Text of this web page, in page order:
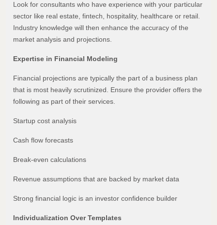
Look for consultants who have experience with your particular
sector like real estate, fintech, hospitality, healthcare or retail.
Industry knowledge will then enhance the accuracy of the
market analysis and projections.
Expertise in Financial Modeling
Financial projections are typically the part of a business plan
that is most heavily scrutinized. Ensure the provider offers the
following as part of their services.
Startup cost analysis
Cash flow forecasts
Break-even calculations
Revenue assumptions that are backed by market data
Strong financial logic is an investor confidence builder
Individualization Over Templates